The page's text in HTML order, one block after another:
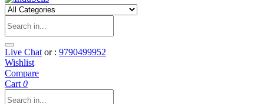
Live Chat or : 9790499952
Wishlist
Compare
Cart 0